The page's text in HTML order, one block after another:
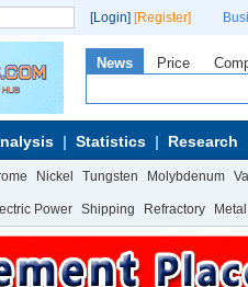
[Login] [Register]
News Price
Statistics Research
Nickel Tungsten Molybdenum
Power Shipping Refractory Metal